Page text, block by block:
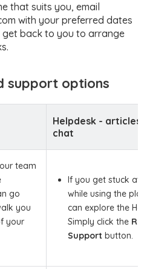
that suits you, email
with your preferred dates
get back to you to arrange
support options
Helpdesk -
chat
team
go
you
your
If you get stuck at
while using the
can explore the
Simply click the
Support button.